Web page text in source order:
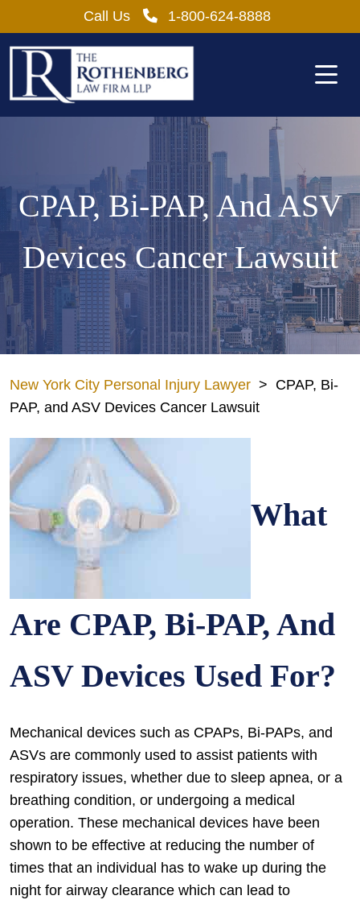
to
content
Call Us 1-800-624-8888
CPAP, Bi-PAP, And ASV
Devices Cancer Lawsuit
New York City Personal Injury Lawyer > CPAP, Bi-
PAP, and ASV Devices Cancer Lawsuit
What
Are CPAP, Bi-PAP, And
ASV Devices Used For?
Mechanical devices such as CPAPs, Bi-PAPs, and
ASVs are commonly used to assist patients with
respiratory issues, whether due to sleep apnea, or a
breathing condition, or undergoing a medical
operation. These mechanical devices have been
shown to be effective at reducing the number of
times that an individual has to wake up during the
night for airway clearance which can lead to